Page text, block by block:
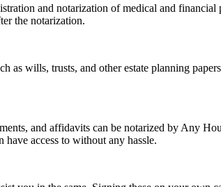
and notarization of medical and
the notarization.
as wills, trusts, and other estate planning
and affidavits can be notarized by Any
have access to without any hassle.